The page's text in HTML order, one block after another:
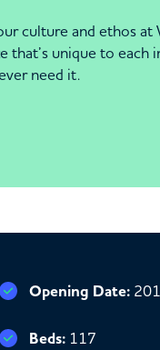
culture and ethos
that’s unique to
need it.
Opening Date:
Beds: 117